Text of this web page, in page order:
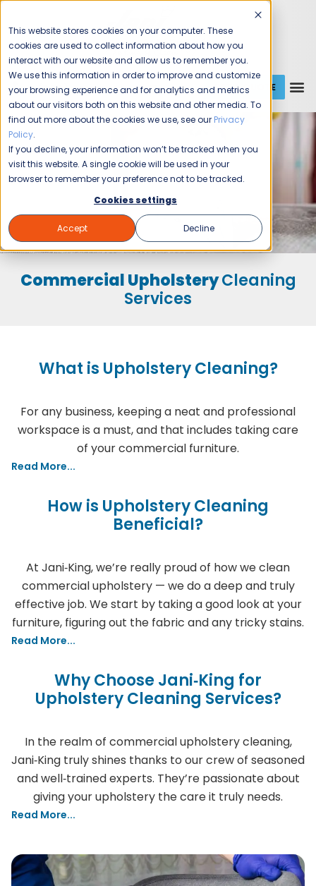
This website stores cookies on your computer. These
cookies are used to collect information about how you
interact with our website and allow us to remember you.
We use this information in order to improve and customize
your browsing experience and for analytics and metrics
about our visitors both on this website and other media. To
find out more about the cookies we use, see our Privacy
Policy.
If you decline, your information won’t be tracked when you
visit this website. A single cookie will be used in your
browser to remember your preference not to be tracked.
Cookies settings
Accept Decline
1 (800) JANIKING GET A QUOTE
Commercial UpholsteryCleaning
Services
What is Upholstery Cleaning?
For any business, keeping a neat and professional
workspace is a must, and that includes taking care
of your commercial furniture.
Read More...
How is Upholstery Cleaning
Beneficial?
At Jani‑King, we’re really proud of how we clean
commercial upholstery — we do a deep and truly
effective job. We start by taking a good look at your
furniture, figuring out the fabric and any tricky stains.
Read More...
Why Choose Jani‑King for
Upholstery Cleaning Services?
In the realm of commercial upholstery cleaning,
Jani‑King truly shines thanks to our crew of seasoned
and well‑trained experts. They’re passionate about
giving your upholstery the care it truly needs.
Read More...